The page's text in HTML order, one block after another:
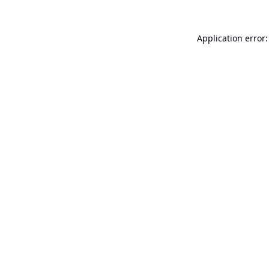
Application